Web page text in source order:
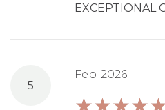
EXCEPTIONAL
5
Feb-2026